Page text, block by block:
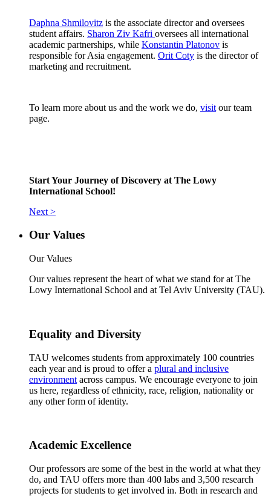
Daphna Shmilovitz is the associate director and oversees
student affairs. Sharon Ziv Kafri oversees all international
academic partnerships, while Konstantin Platonov is
responsible for Asia engagement. Orit Coty is the director of
marketing and recruitment.
To learn more about us and the work we do, visit our team
page.
Start Your Journey of Discovery at The Lowy
International School!
Next >
Our Values
Our Values
Our values represent the heart of what we stand for at The
Lowy International School and at Tel Aviv University (TAU).
Equality and Diversity
TAU welcomes students from approximately 100 countries
each year and is proud to offer a plural and inclusive
environment across campus. We encourage everyone to join
us here, regardless of ethnicity, race, religion, nationality or
any other form of identity.
Academic Excellence
Our professors are some of the best in the world at what they
do, and TAU offers more than 400 labs and 3,500 research
projects for students to get involved in. Both in research and